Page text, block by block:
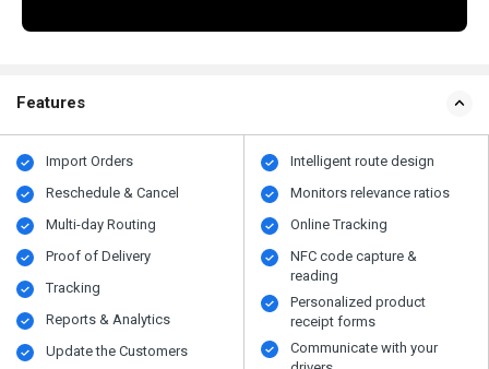
Features
Import Orders
Reschedule & Cancel
Multi-day Routing
Proof of Delivery
Tracking
Reports & Analytics
Update the Customers
Intelligent route design
Monitors relevance ratios
Online Tracking
NFC code capture &
reading
Personalized product
receipt forms
Communicate with your